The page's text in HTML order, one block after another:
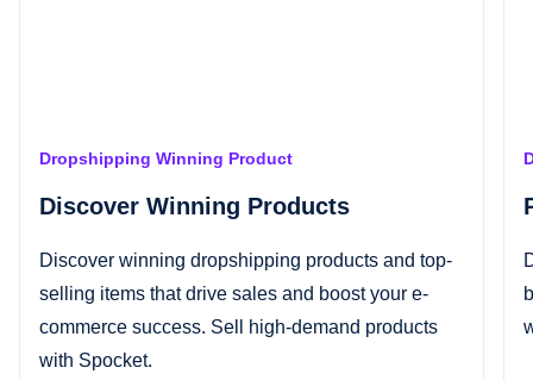
Dropshipping Winning Product
Discover Winning Products
Discover winning dropshipping products and top-
selling items that drive sales and boost your e-
commerce success. Sell high-demand products
with Spocket.